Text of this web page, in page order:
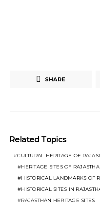
SHARE
Related Topics
CULTURAL HERITAGE OF
HERITAGE SITES OF
HISTORICAL LANDMARKS OF
HISTORICAL SITES IN
RAJASTHAN HERITAGE SITES